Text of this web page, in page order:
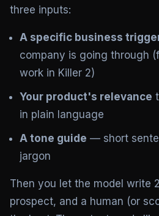
three inputs:
A specific business
company is going through
work in Killer 2)
Your product's relevance
in plain language
A tone guide — short
jargon
Then you let the model write
prospect, and a human (or